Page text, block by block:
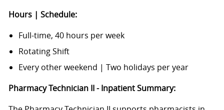
Hours | Schedule:
Full-time, 40 hours per week
Rotating Shift
Every other weekend | Two holidays per year
Pharmacy Technician II - Inpatient Summary: